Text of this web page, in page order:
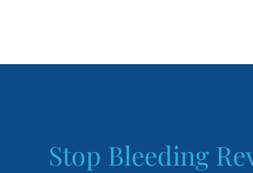
Stop Bleeding